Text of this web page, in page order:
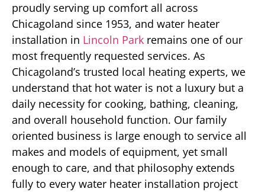
proudly serving up comfort all across
Chicagoland since 1953, and water heater
installation in Lincoln Park remains one of our
most frequently requested services. As
Chicagoland’s trusted local heating experts, we
understand that hot water is not a luxury but a
daily necessity for cooking, bathing, cleaning,
and overall household function. Our family
oriented business is large enough to service all
makes and models of equipment, yet small
enough to care, and that philosophy extends
fully to every water heater installation project